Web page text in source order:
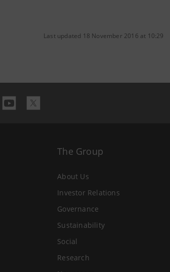
Last updated 18 November 2016 at 10:29
The Group
About Us
Investor Relations
Governance
Sustainability
Social
Research